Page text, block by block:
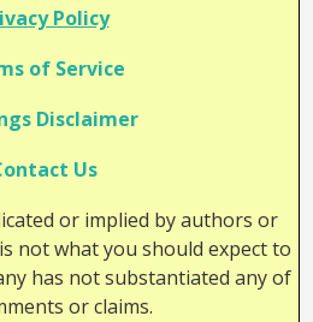
Policy
of Service
Disclaimer
Us
or implied by authors or
not what you should expect to
has not substantiated any of
or claims.